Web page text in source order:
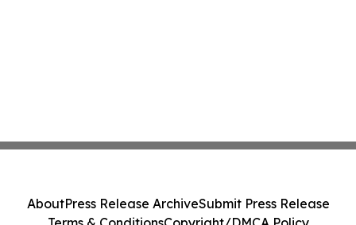
AboutPress Release ArchiveSubmit Press Release